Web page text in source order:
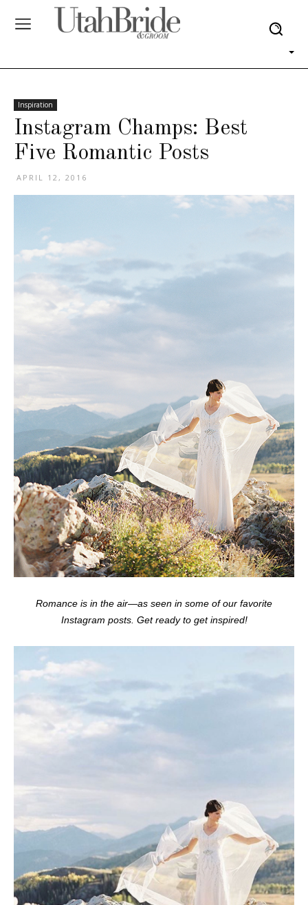
Inspiration
Instagram Champs: Best
Five Romantic Posts
APRIL 12, 2016
Romance is in the air—as seen in some of our favorite
Instagram posts. Get ready to get inspired!